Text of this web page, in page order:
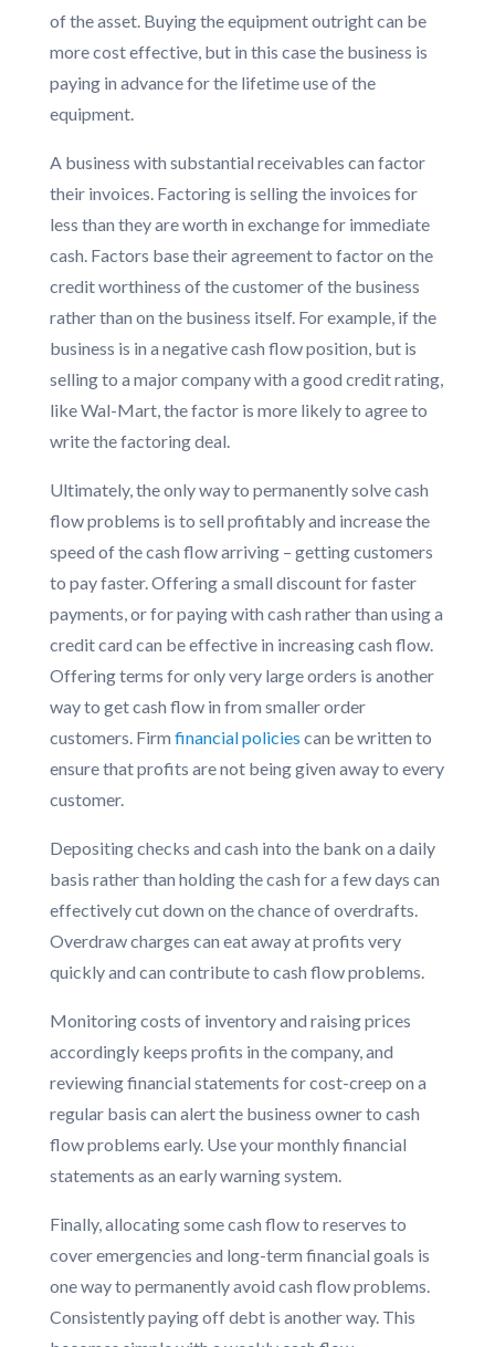
of the asset. Buying the equipment outright can be
more cost effective, but in this case the business is
paying in advance for the lifetime use of the
equipment.
A business with substantial receivables can factor
their invoices. Factoring is selling the invoices for
less than they are worth in exchange for immediate
cash. Factors base their agreement to factor on the
credit worthiness of the customer of the business
rather than on the business itself. For example, if the
business is in a negative cash flow position, but is
selling to a major company with a good credit rating,
like Wal-Mart, the factor is more likely to agree to
write the factoring deal.
Ultimately, the only way to permanently solve cash
flow problems is to sell profitably and increase the
speed of the cash flow arriving – getting customers
to pay faster. Offering a small discount for faster
payments, or for paying with cash rather than using a
credit card can be effective in increasing cash flow.
Offering terms for only very large orders is another
way to get cash flow in from smaller order
customers. Firm financial policies can be written to
ensure that profits are not being given away to every
customer.
Depositing checks and cash into the bank on a daily
basis rather than holding the cash for a few days can
effectively cut down on the chance of overdrafts.
Overdraw charges can eat away at profits very
quickly and can contribute to cash flow problems.
Monitoring costs of inventory and raising prices
accordingly keeps profits in the company, and
reviewing financial statements for cost-creep on a
regular basis can alert the business owner to cash
flow problems early. Use your monthly financial
statements as an early warning system.
Finally, allocating some cash flow to reserves to
cover emergencies and long-term financial goals is
one way to permanently avoid cash flow problems.
Consistently paying off debt is another way. This